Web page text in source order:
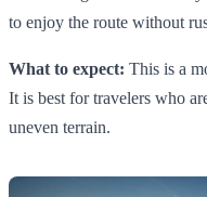
to enjoy the route without
What to expect: This is a
It is best for travelers who
uneven terrain.